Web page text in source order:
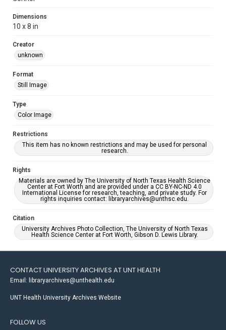
Dimensions
10 x 8 in
Creator
unknown
Format
Still Image
Type
Color Image
Restrictions
This item has no known restrictions and may be used for personal
research.
Rights
Materials are owned by The University of North Texas Health Science
Center at Fort Worth and are provided under a CC BY-NC-ND 4.0
International License for research, teaching, and private study. For
rights inquiries contact: libraryarchives@unthsc.edu.
Citation
University Archives Photo Collection, The University of North Texas
Health Science Center at Fort Worth, Gibson D. Lewis Library.
CONTACT UNIVERSITY ARCHIVES AT UNT HEALTH
Email: libraryarchives@unthealth.edu
UNT Health University Archives Website
FOLLOW US